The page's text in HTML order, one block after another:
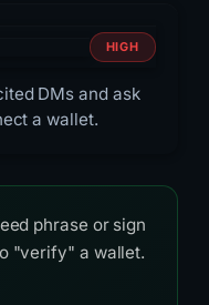
HIGH
DMs and ask
a wallet.
phrase or sign
"verify" a wallet.